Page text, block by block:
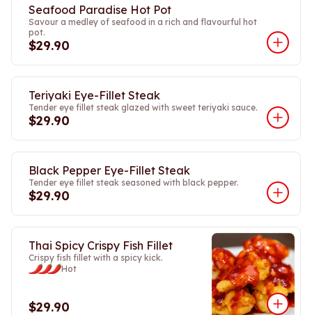
Seafood Paradise Hot Pot
Savour a medley of seafood in a rich and flavourful hot
pot.
$29.90
Teriyaki Eye-Fillet Steak
Tender eye fillet steak glazed with sweet teriyaki sauce.
$29.90
Black Pepper Eye-Fillet Steak
Tender eye fillet steak seasoned with black pepper.
$29.90
Thai Spicy Crispy Fish Fillet
Crispy fish fillet with a spicy kick.
Hot
$29.90